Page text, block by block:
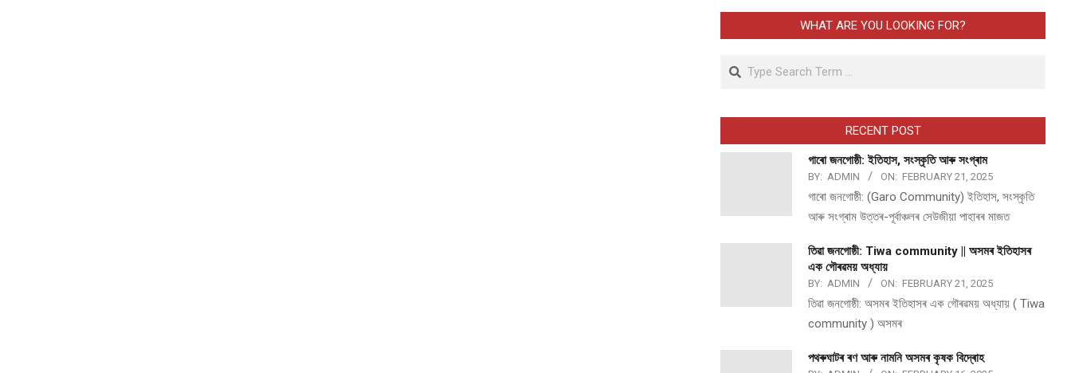
WHAT ARE YOU LOOKING FOR?
Search
RECENT POST
গাৰো জনগোষ্ঠী: ইতিহাস, সংস্কৃতি আৰু সংগ্ৰাম
BY: ADMIN ON: FEBRUARY 21, 2025
গাৰো জনগোষ্ঠী: (Garo Community) ইতিহাস, সংস্কৃতি
আৰু সংগ্ৰাম উত্তৰ-পূৰ্বাঞ্চলৰ সেউজীয়া পাহাৰৰ মাজত
তিৱা জনগোষ্ঠী: Tiwa community || অসমৰ ইতিহাসৰ
এক গৌৰৱময় অধ্যায়
BY: ADMIN ON: FEBRUARY 21, 2025
তিৱা জনগোষ্ঠী: অসমৰ ইতিহাসৰ এক গৌৰৱময় অধ্যায় ( Tiwa
community ) অসমৰ
পথ​ৰুঘাট​ৰ ৰণ আৰু নামনি অসম​ৰ কৃষক বিদ্ৰোহ​